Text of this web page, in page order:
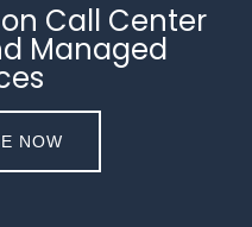
Call Center
Managed
NOW